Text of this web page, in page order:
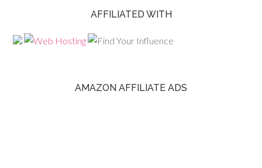
AFFILIATED WITH
AMAZON AFFILIATE ADS